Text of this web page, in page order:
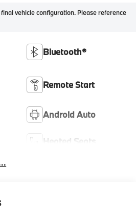
vehicle configuration. Please reference
Bluetooth®
Remote Start
Android Auto
Heated Seats